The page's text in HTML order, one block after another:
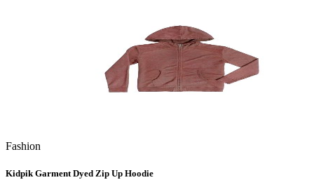
Fashion
Kidpik Garment Dyed Zip Up Hoodie